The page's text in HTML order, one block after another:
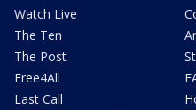
Watch Live
The Ten
The Post
Free4All
Last Call